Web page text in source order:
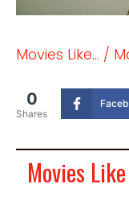
Movies Like... /
0
Shares
Movies